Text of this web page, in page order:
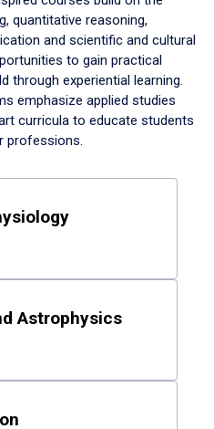
quantitative reasoning,
and scientific and cultural
to gain practical
through experiential learning.
emphasize applied studies
curricula to educate students
professions.
Astrophysics